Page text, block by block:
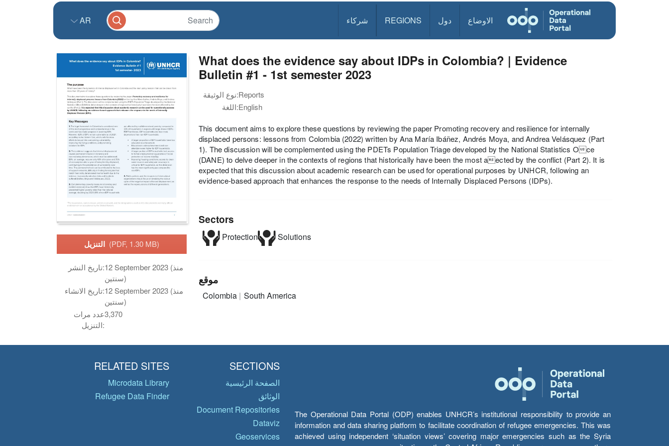
الاوضاع دول REGIONS شركاء AR
(PDF, 1.30 MB)
تاريخ النشر:12 September 2023 (منذ
سنتين)
تاريخ الانشاء:12 September 2023 (منذ
سنتين)
عدد مرات
التنزيل:
3,370
What does the evidence say about IDPs in Colombia? | Evidence
Bulletin #1 - 1st semester 2023
نوع الوثيقة:Reports
اللغة:English
This document aims to explore these questions by reviewing the paper Promoting recovery and resilience for internally
displaced persons: lessons from Colombia (2022) written by Ana María Ibáñez, Andrés Moya, and Andrea Velásquez (Part
1). The discussion will be complemented using the PDETs Population Triage developed by the National Statistics Oce
(DANE) to delve deeper in the contexts of regions that historically have been the most aected by the conflict (Part 2). It is
expected that this discussion about academic research can be used for operational purposes by UNHCR, following an
evidence-based approach that enhances the response to the needs of Internally Displaced Persons (IDPs).
Sectors
Protection Solutions
موقع
Colombia South America
The Operational Data Portal (ODP) enables UNHCR’s institutional responsibility to provide an
information and data sharing platform to facilitate coordination of refugee emergencies. This was
achieved using independent ‘situation views’ covering major emergencies such as the Syria
SECTIONS
الصفحة الرئيسية
الوثائق
Document Repositories
Dataviz
Geoservices
RELATED SITES
Microdata Library
Refugee Data Finder